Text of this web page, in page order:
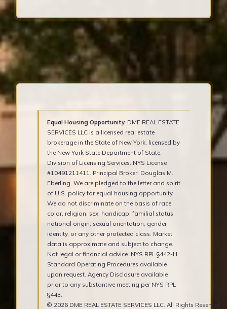
Equal Housing Opportunity. DME REAL ESTATE
SERVICES LLC is a licensed real estate
brokerage in the State of New York, licensed by
the New York State Department of State,
Division of Licensing Services. NYS License
#10491211411. Principal Broker: Douglas M.
Eberling. We are pledged to the letter and spirit
of U.S. policy for equal housing opportunity.
We do not discriminate on the basis of race,
color, religion, sex, handicap, familial status,
national origin, sexual orientation, gender
identity, or any other protected class. Market
data is approximate and subject to change.
Not legal or financial advice. NYS RPL §442-H
Standard Operating Procedures available
upon request. Agency Disclosure available
prior to any substantive meeting per NYS RPL
§443.
© 2026 DME REAL ESTATE SERVICES LLC. All Rights Reserved.